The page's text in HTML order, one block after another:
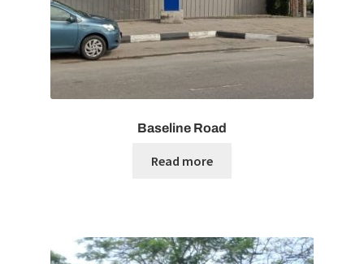
Baseline Road
Read more